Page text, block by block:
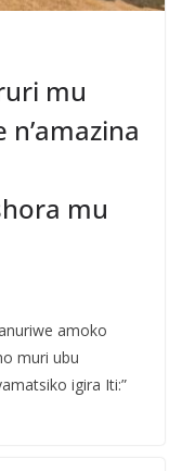
mu
mu
amoko
muri ubu
igira Iti:”